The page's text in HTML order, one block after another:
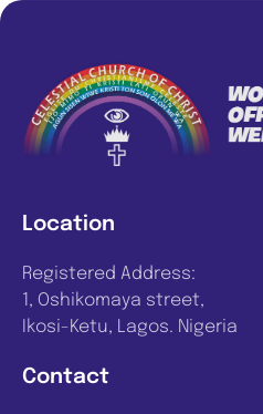
Contact
Location
Registered Address:
1, Oshikomaya street,
Ikosi-Ketu, Lagos. Nigeria